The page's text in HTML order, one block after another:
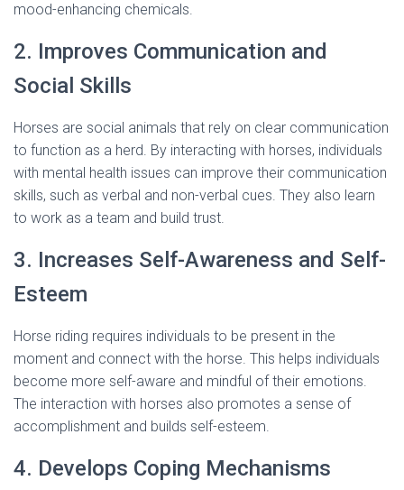
mood-enhancing chemicals.
2. Improves Communication and
Social Skills
Horses are social animals that rely on clear communication
to function as a herd. By interacting with horses, individuals
with mental health issues can improve their communication
skills, such as verbal and non-verbal cues. They also learn
to work as a team and build trust.
3. Increases Self-Awareness and Self-
Esteem
Horse riding requires individuals to be present in the
moment and connect with the horse. This helps individuals
become more self-aware and mindful of their emotions.
The interaction with horses also promotes a sense of
accomplishment and builds self-esteem.
4. Develops Coping Mechanisms